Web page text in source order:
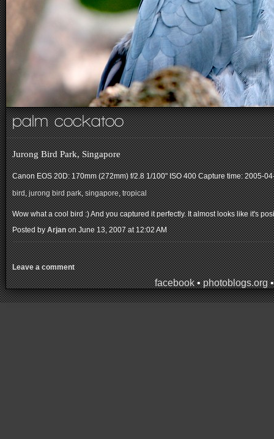
palm cockatoo
Jurong Bird Park, Singapore
Canon EOS 20D: 170mm (272mm) f/2.8 1/100" ISO 400Capture time: 2005-
bird,jurong bird park,singapore,tropical
Wow what a cool bird :) And you captured it perfectly. It almost looks like it's
Posted byArjanon June 13, 2007 at 12:02 AM
Leave a comment
facebook•photoblogs.org